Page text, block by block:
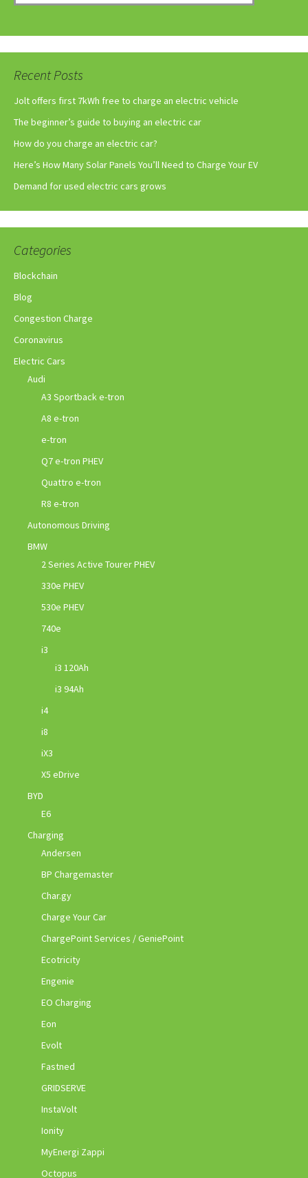
Recent Posts
Jolt offers first 7kWh free to charge an electric vehicle
The beginner’s guide to buying an electric car
How do you charge an electric car?
Here’s How Many Solar Panels You’ll Need to Charge Your EV
Demand for used electric cars grows
Categories
Blockchain
Blog
Congestion Charge
Coronavirus
Electric Cars
Audi
A3 Sportback e-tron
A8 e-tron
e-tron
Q7 e-tron PHEV
Quattro e-tron
R8 e-tron
Autonomous Driving
BMW
2 Series Active Tourer PHEV
330e PHEV
530e PHEV
740e
i3
i3 120Ah
i3 94Ah
i4
i8
iX3
X5 eDrive
BYD
E6
Charging
Andersen
BP Chargemaster
Char.gy
Charge Your Car
ChargePoint Services / GeniePoint
Ecotricity
Engenie
EO Charging
Eon
Evolt
Fastned
GRIDSERVE
InstaVolt
Ionity
MyEnergi Zappi
Octopus